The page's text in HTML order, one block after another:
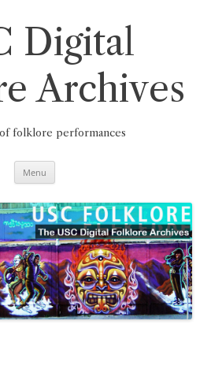
Digital
Archives
of folklore performances
Menu